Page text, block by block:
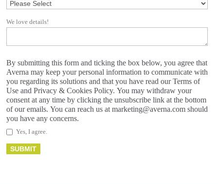
We love details!
By submitting this form and ticking the box below, you agree that
Averna may keep your personal information to communicate with
you regarding its solutions and that you have read our Terms of
Use and Privacy & Cookies Policy. You may withdraw your
consent at any time by clicking the unsubscribe link at the bottom
of our emails. You can reach us at marketing@averna.com should
you have any concerns.
Yes, I agree.